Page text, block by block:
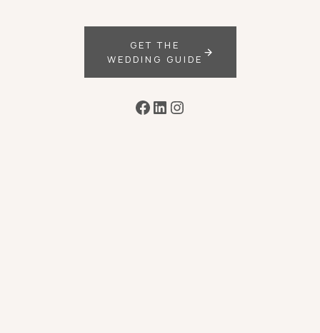
GET THE
WEDDING GUIDE
Facebook
LinkedIn
Instagram